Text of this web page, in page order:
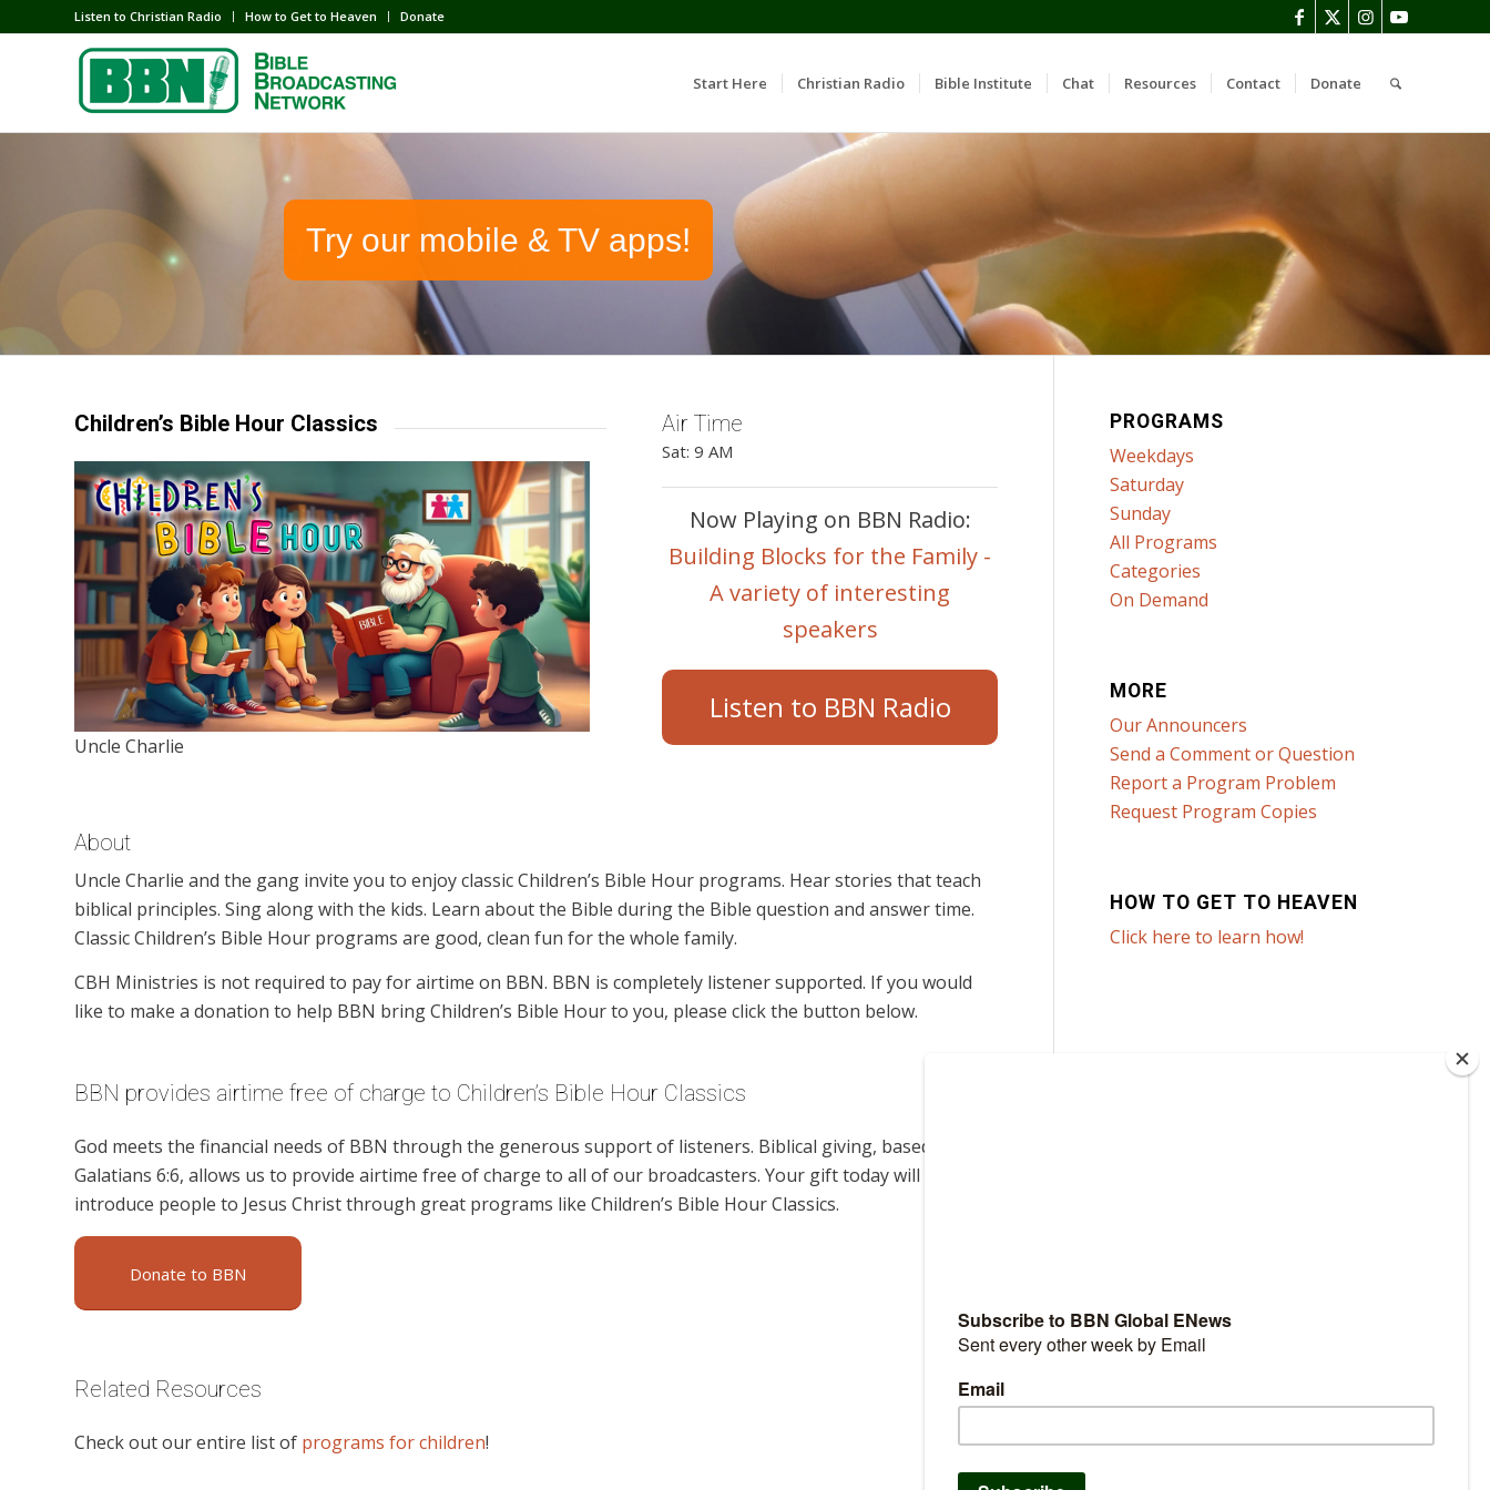
Listen to Christian Radio How to Get to Heaven Donate
Start Here Christian Radio Bible Institute Chat Resources Contact Donate
Try our mobile & TV apps!
Children’s Bible Hour Classics
Uncle Charlie
Air Time
Sat: 9 AM
Now Playing on BBN Radio:
Building Blocks for the Family -
A variety of interesting
speakers
Listen to BBN Radio
About
Uncle Charlie and the gang invite you to enjoy classic Children’s Bible Hour programs. Hear stories that teach
biblical principles. Sing along with the kids. Learn about the Bible during the Bible question and answer time.
Classic Children’s Bible Hour programs are good, clean fun for the whole family.
CBH Ministries is not required to pay for airtime on BBN. BBN is completely listener supported. If you would
like to make a donation to help BBN bring Children’s Bible Hour to you, please click the button below.
BBN provides airtime free of charge to Children’s Bible Hour Classics
God meets the financial needs of BBN through the generous support of listeners. Biblical giving, based on
Galatians 6:6, allows us to provide airtime free of charge to all of our broadcasters. Your gift today will help us
introduce people to Jesus Christ through great programs like Children’s Bible Hour Classics.
Donate to BBN
Related Resources
Check out our entire list of programs for children!
PROGRAMS
Weekdays
Saturday
Sunday
All Programs
Categories
On Demand
MORE
Our Announcers
Send a Comment or Question
Report a Program Problem
Request Program Copies
HOW TO GET TO HEAVEN
Click here to learn how!